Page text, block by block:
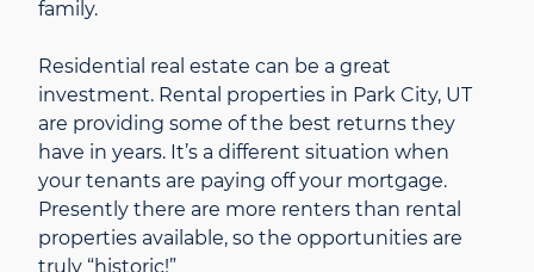
family.
Residential real estate can be a great
investment. Rental properties in Park City, UT
are providing some of the best returns they
have in years. It’s a different situation when
your tenants are paying off your mortgage.
Presently there are more renters than rental
properties available, so the opportunities are
truly “historic!”